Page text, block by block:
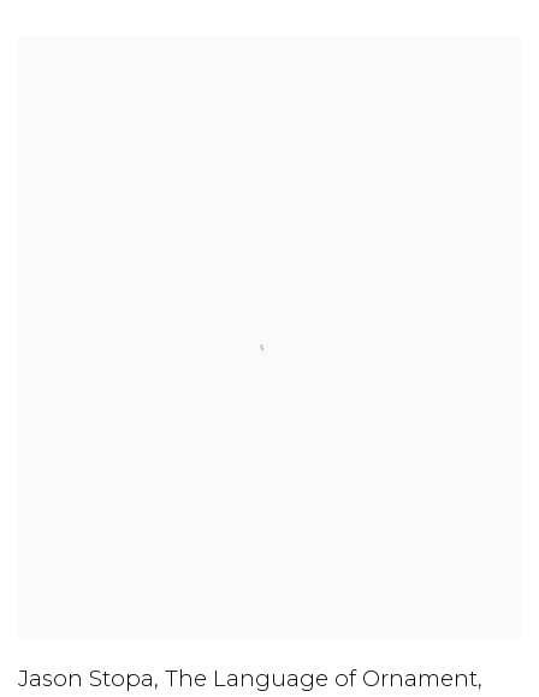
Jason Stopa, The Language of Ornament,